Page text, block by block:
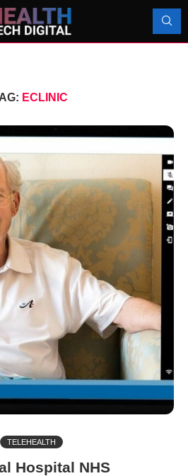
ECLINIC
TELEHEALTH
Hospital NHS